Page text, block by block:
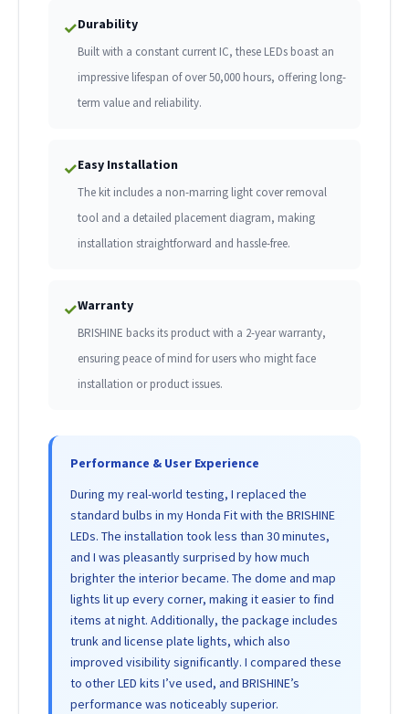
✓Durability
Built with a constant current IC, these LEDs boast an
impressive lifespan of over 50,000 hours, offering long-
term value and reliability.
✓Easy Installation
The kit includes a non-marring light cover removal
tool and a detailed placement diagram, making
installation straightforward and hassle-free.
✓Warranty
BRISHINE backs its product with a 2-year warranty,
ensuring peace of mind for users who might face
installation or product issues.
Performance & User Experience
During my real-world testing, I replaced the
standard bulbs in my Honda Fit with the BRISHINE
LEDs. The installation took less than 30 minutes,
and I was pleasantly surprised by how much
brighter the interior became. The dome and map
lights lit up every corner, making it easier to find
items at night. Additionally, the package includes
trunk and license plate lights, which also
improved visibility significantly. I compared these
to other LED kits I’ve used, and BRISHINE’s
performance was noticeably superior.